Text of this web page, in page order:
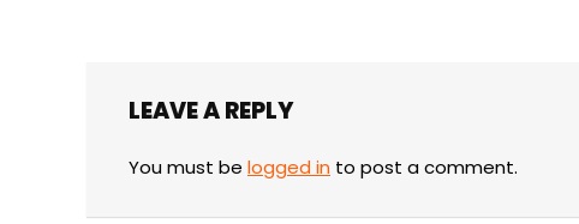
LEAVE A REPLY
You must be logged in to post a comment.